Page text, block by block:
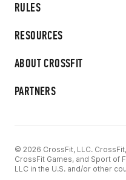
RULES
RESOURCES
ABOUT CROSSFIT
PARTNERS
© 2026 CrossFit, LLC.
CrossFit Games, and Sport of
LLC in the U.S. and/or other